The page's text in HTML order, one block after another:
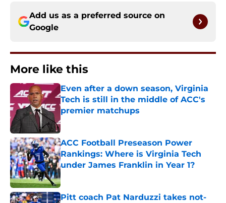
Add us as a preferred source on
Google
More like this
Even after a down season, Virginia
Tech is still in the middle of ACC's
premier matchups
Published by on Invalid Date
ACC Football Preseason Power
Rankings: Where is Virginia Tech
under James Franklin in Year 1?
Published by on Invalid Date
Pitt coach Pat Narduzzi takes not-